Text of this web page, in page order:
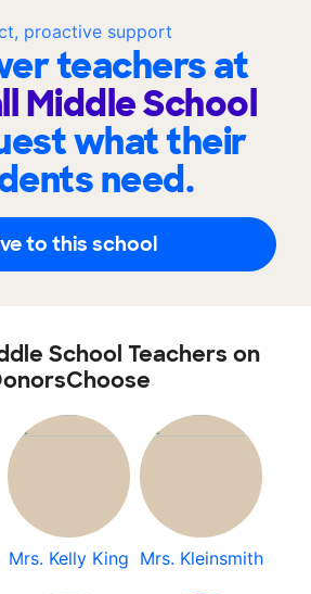
proactive support
teachers at
Middle School
what their
need.
to this school
School Teachers on
Mrs. Kelly King Mrs. Kleinsmith